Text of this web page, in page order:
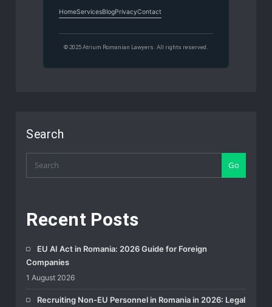
HomeServicesBlogPrivacyContact
© 2025 Atrium Romanian Lawyers. All rights reserved.
Search
Go
Recent Posts
EU AI Act in Romania: 2026 Guide for Foreign
Companies
1 August 2026
Recruiting Non-EU Personnel in Romania in 2026: Legal